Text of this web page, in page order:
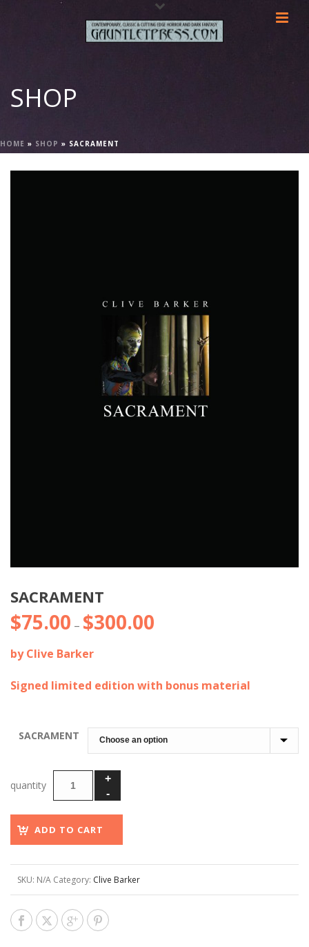
SHOP
HOME » SHOP » SACRAMENT
SACRAMENT
$75.00 – $300.00
$300.00
by Clive Barker
Signed limited edition with bonus material
SACRAMENT
ADD TO CART
SKU: N/A Category: Clive Barker